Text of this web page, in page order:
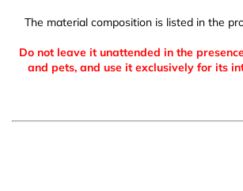
The material composition is listed in the
Do not leave it unattended in the
and pets, and use it exclusively for its